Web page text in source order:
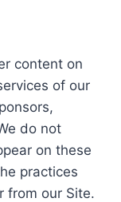
content on
of our
do not
on these
practices
from our Site.